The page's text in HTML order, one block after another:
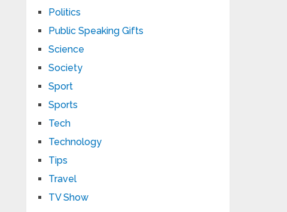
Politics
Public Speaking Gifts
Science
Society
Sport
Sports
Tech
Technology
Tips
Travel
TV Show